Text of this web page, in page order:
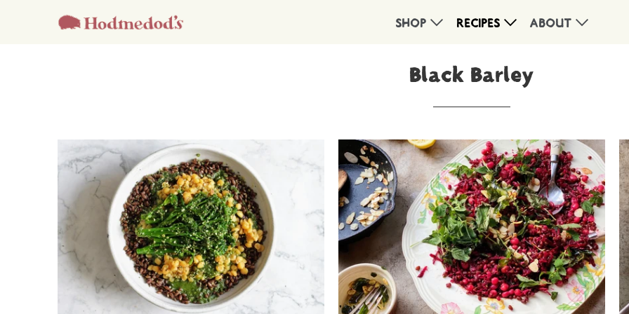
SHOP RECIPES ABOUT
Black Barley